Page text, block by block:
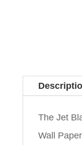
The Jet
Wall